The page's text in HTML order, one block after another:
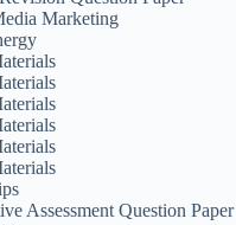
Marketing
Assessment Question Paper